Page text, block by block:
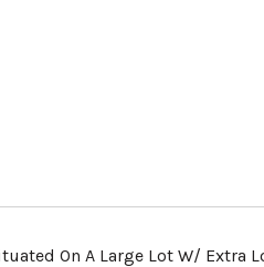
On A Large Lot W/ Extra